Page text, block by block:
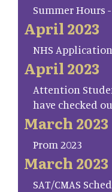
Summer Hours
April 2023
NHS
April 2023
Attention
have checked
March 2023
Prom 2023
March 2023
SAT/CMAS